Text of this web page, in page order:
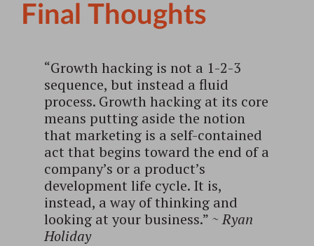
Final Thoughts
“Growth hacking is not a 1-2-3
sequence, but instead a fluid
process. Growth hacking at its core
means putting aside the notion
that marketing is a self-contained
act that begins toward the end of a
company’s or a product’s
development life cycle. It is,
instead, a way of thinking and
looking at your business.” ~Ryan
Holiday